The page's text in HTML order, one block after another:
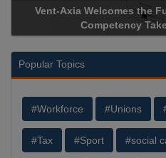
Vent-Axia Welcomes the
Competency
Popular Topics
#Workforce #Unions
#Tax #Sport #social